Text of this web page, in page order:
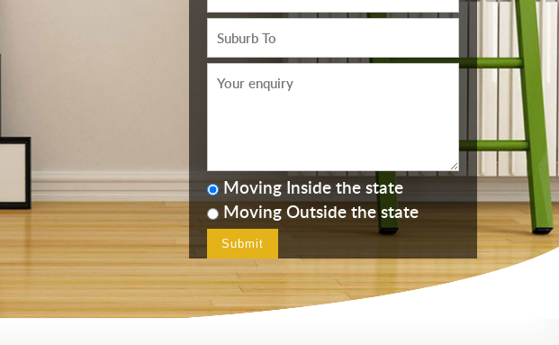
Moving Inside the state
Moving Outside the state